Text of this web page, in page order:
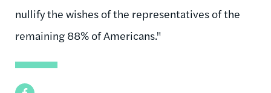
nullify the wishes of the representatives of the
remaining 88% of Americans."